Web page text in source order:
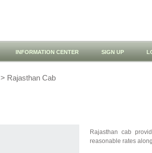
INFORMATION CENTER SIGN UP
> Rajasthan Cab
Rajasthan cab
reasonable rates